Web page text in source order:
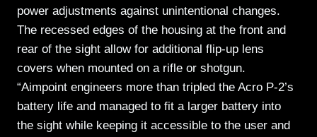
power adjustments against unintentional changes.
The recessed edges of the housing at the front and
rear of the sight allow for additional flip-up lens
covers when mounted on a rifle or shotgun.
“Aimpoint engineers more than tripled the Acro P-2’s
battery life and managed to fit a larger battery into
the sight while keeping it accessible to the user and